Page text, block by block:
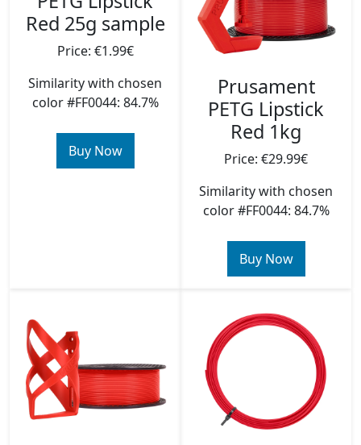
Red 25g sample
Price: €1.99€
Similarity with chosen
color #FF0044: 84.7%
Buy Now
Prusament
PETG Lipstick
Red 1kg
Price: €29.99€
Similarity with chosen
color #FF0044: 84.7%
Buy Now